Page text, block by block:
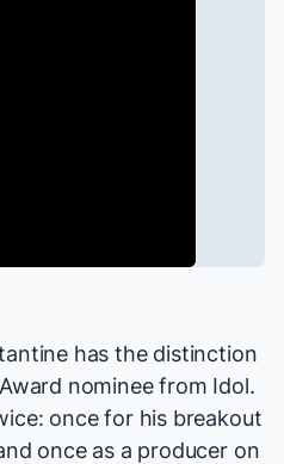
has the distinction
nominee from Idol.
once for his breakout
once as a producer on